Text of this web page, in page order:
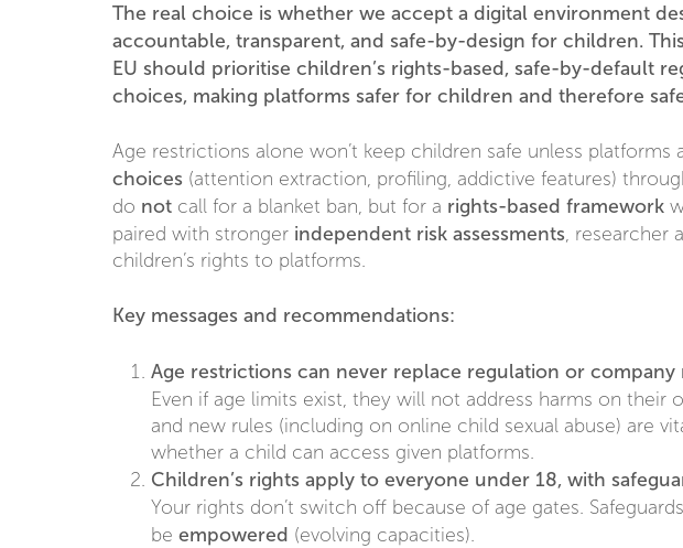
The real choice is whether we accept a digital environment
accountable, transparent, and safe-by-design for children.
EU should prioritise children’s rights-based, safe-by-default
choices, making platforms safer for children and therefore
Age restrictions alone won’t keep children safe unless platforms
choices (attention extraction, profiling, addictive features)
do not call for a blanket ban, but for a rights-based framework
paired with stronger independent risk assessments ,
children’s rights to platforms.
Key messages and recommendations:
Age restrictions can never replace regulation or company
Even if age limits exist, they will not address harms on their
and new rules (including on online child sexual abuse) are
whether a child can access given platforms.
Children’s rights apply to everyone under 18, with
Your rights don’t switch off because of age gates.
beempowered (evolving capacities).